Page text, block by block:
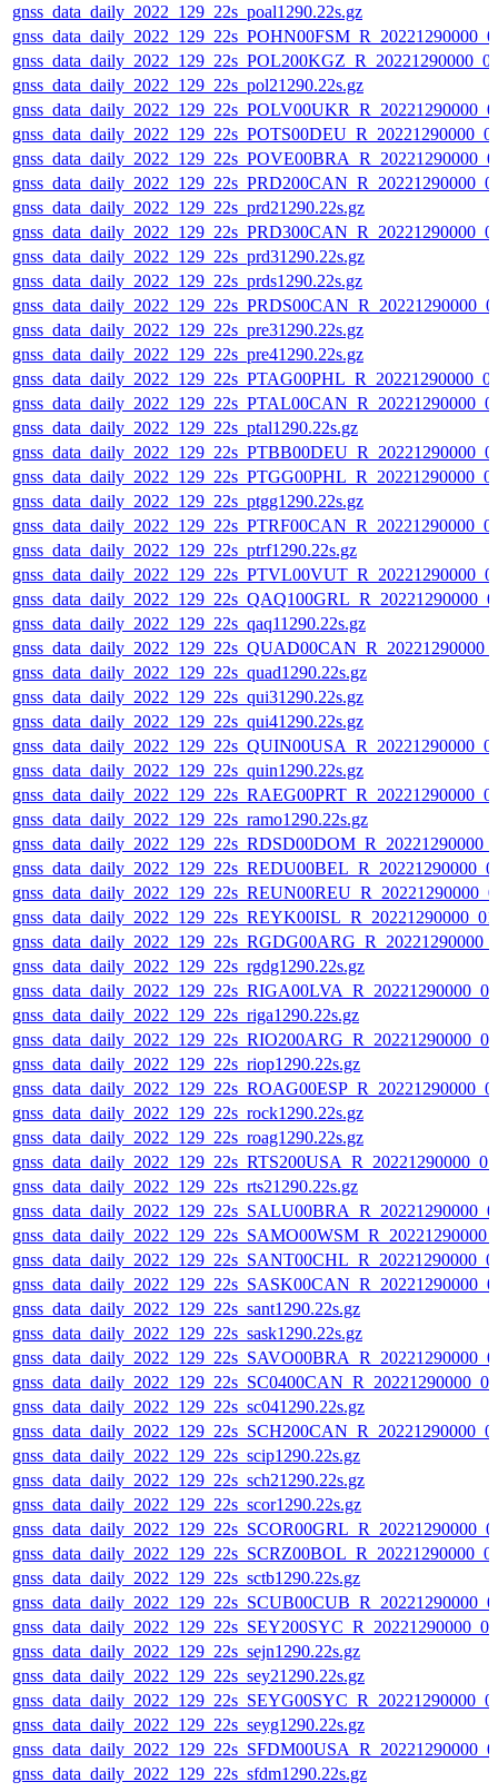
gnss_data_daily_2022_129_22s_poal1290.22s.gz
gnss_data_daily_2022_129_22s_pol21290.22s.gz
gnss_data_daily_2022_129_22s_prd21290.22s.gz
gnss_data_daily_2022_129_22s_prd31290.22s.gz
gnss_data_daily_2022_129_22s_prds1290.22s.gz
gnss_data_daily_2022_129_22s_pre31290.22s.gz
gnss_data_daily_2022_129_22s_pre41290.22s.gz
gnss_data_daily_2022_129_22s_ptal1290.22s.gz
gnss_data_daily_2022_129_22s_ptgg1290.22s.gz
gnss_data_daily_2022_129_22s_ptrf1290.22s.gz
gnss_data_daily_2022_129_22s_qaq11290.22s.gz
gnss_data_daily_2022_129_22s_quad1290.22s.gz
gnss_data_daily_2022_129_22s_qui31290.22s.gz
gnss_data_daily_2022_129_22s_qui41290.22s.gz
gnss_data_daily_2022_129_22s_quin1290.22s.gz
gnss_data_daily_2022_129_22s_ramo1290.22s.gz
gnss_data_daily_2022_129_22s_rgdg1290.22s.gz
gnss_data_daily_2022_129_22s_riga1290.22s.gz
gnss_data_daily_2022_129_22s_riop1290.22s.gz
gnss_data_daily_2022_129_22s_rock1290.22s.gz
gnss_data_daily_2022_129_22s_roag1290.22s.gz
gnss_data_daily_2022_129_22s_rts21290.22s.gz
gnss_data_daily_2022_129_22s_sant1290.22s.gz
gnss_data_daily_2022_129_22s_sask1290.22s.gz
gnss_data_daily_2022_129_22s_sc041290.22s.gz
gnss_data_daily_2022_129_22s_scip1290.22s.gz
gnss_data_daily_2022_129_22s_sch21290.22s.gz
gnss_data_daily_2022_129_22s_scor1290.22s.gz
gnss_data_daily_2022_129_22s_sctb1290.22s.gz
gnss_data_daily_2022_129_22s_sejn1290.22s.gz
gnss_data_daily_2022_129_22s_sey21290.22s.gz
gnss_data_daily_2022_129_22s_seyg1290.22s.gz
gnss_data_daily_2022_129_22s_sfdm1290.22s.gz